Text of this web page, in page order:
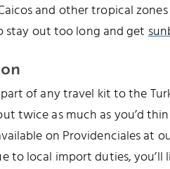
and other tropical
stay out too long and get
of any travel kit to the
twice as much as you’d
on Providenciales at
to local import duties, you’ll